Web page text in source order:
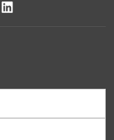
on YouTube
us on Instagram